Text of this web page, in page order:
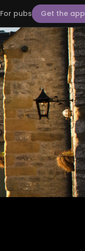
For pubs Get the app